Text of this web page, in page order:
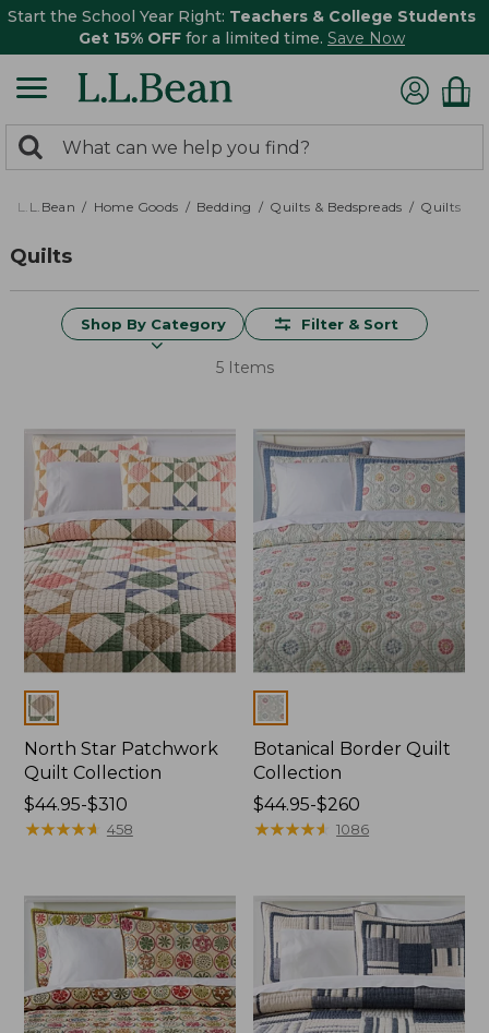
Start the School Year Right: Teachers & College Students
Get 15% OFF for a limited time. Save Now
search
returned.
Search:
L.L.Bean Home Goods Bedding Quilts & Bedspreads Quilts
Quilts
Shop By Category Filter & Sort
5 Items
Colors
North Star Patchwork
Quilt Collection
Price
range
to:
$310
$44.95-$310
★★★★★
★★★★★ 458
Colors
Botanical Border Quilt
Collection
Price
range
to:
$260
$44.95-$260
★★★★★
★★★★★ 1086